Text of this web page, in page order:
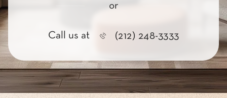
or
Call us at (212) 248-3333